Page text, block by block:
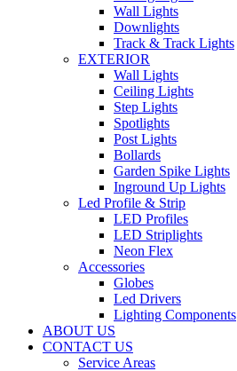
Wall Lights
Downlights
Track & Track Lights
EXTERIOR
Wall Lights
Ceiling Lights
Step Lights
Spotlights
Post Lights
Bollards
Garden Spike Lights
Inground Up Lights
Led Profile & Strip
LED Profiles
LED Striplights
Neon Flex
Accessories
Globes
Led Drivers
Lighting Components
ABOUT US
CONTACT US
Service Areas